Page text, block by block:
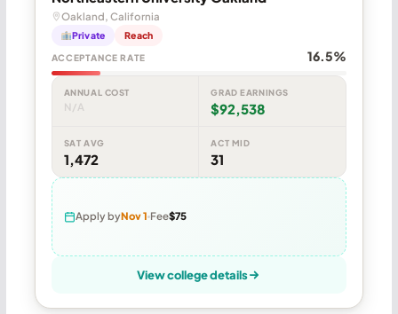
Oakland, California
Private Reach
ACCEPTANCE RATE 16.5%
ANNUAL COST
N/A
GRAD EARNINGS
$92,538
SAT AVG
1,472
ACT MID
31
Apply byNov 1 Fee$75
View college details